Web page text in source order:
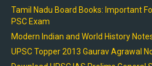
Tamil Nadu Board Books: Important
PSC Exam
Modern Indian and World History
UPSC Topper 2013 Gaurav Agrawal